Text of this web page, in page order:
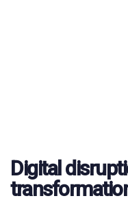
Digital